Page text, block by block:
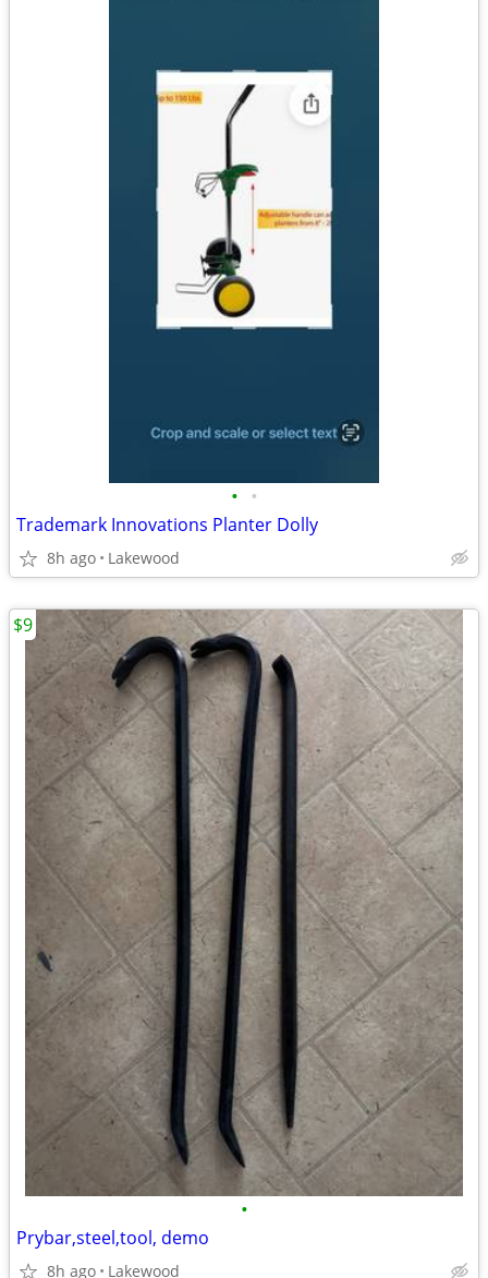
• •
Trademark Innovations Planter Dolly
8h ago Lakewood
•
Prybar,steel,tool, demo
8h ago Lakewood
$9